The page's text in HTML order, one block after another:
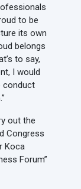
to be
its own
belongs
to say,
I would
conduct
out the
Congress
Koca
Forum”